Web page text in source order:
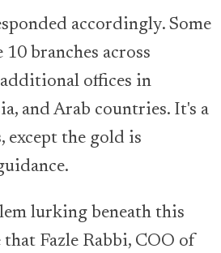
accordingly. Some
branches across
offices in
and Arab countries. It's a
except the gold is
lurking beneath this
that Fazle Rabbi, COO of